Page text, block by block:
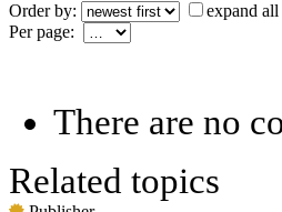
Order by:
expand all
Per page:
There are no
Related topics